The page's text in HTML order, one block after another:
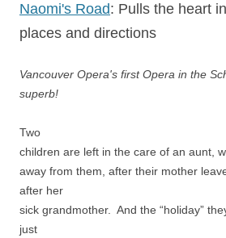
Naomi's Road: Pulls the heart
places and directions
Vancouver Opera's first Opera in the
superb!
Two
children are left in the care of an aunt,
away from them, after their mother
after her
sick grandmother. And the “holiday”
just